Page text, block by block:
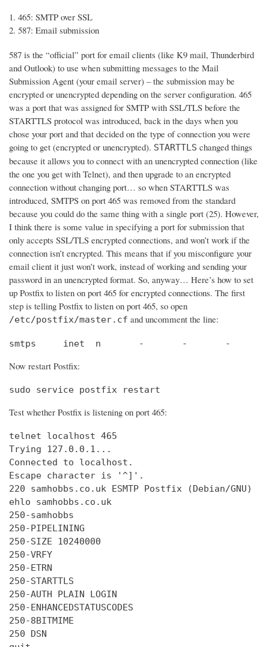
465: SMTP over SSL
587: Email submission
587 is the “official” port for email clients (like K9 mail, Thunderbird
and Outlook) to use when submitting messages to the Mail
Submission Agent (your email server) – the submission may be
encrypted or unencrypted depending on the server configuration. 465
was a port that was assigned for SMTP with SSL/TLS before the
STARTTLS protocol was introduced, back in the days when you
chose your port and that decided on the type of connection you were
going to get (encrypted or unencrypted). STARTTLS changed things
because it allows you to connect with an unencrypted connection (like
the one you get with Telnet), and then upgrade to an encrypted
connection without changing port… so when STARTTLS was
introduced, SMTPS on port 465 was removed from the standard
because you could do the same thing with a single port (25). However,
I think there is some value in specifying a port for submission that
only accepts SSL/TLS encrypted connections, and won’t work if the
connection isn’t encrypted. This means that if you misconfigure your
email client it just won’t work, instead of working and sending your
password in an unencrypted format. So, anyway… Here’s how to set
up Postfix to listen on port 465 for encrypted connections. The first
step is telling Postfix to listen on port 465, so open
/etc/postfix/master.cf and uncomment the line:
smtps     inet  n       -       -       -       -
Now restart Postfix:
sudo service postfix restart
Test whether Postfix is listening on port 465:
telnet localhost 465
Trying
Connected
Escape character is '^]'.
220 samhobbs.co.uk ESMTP Postfix (Debian/GNU)
ehlo samhobbs.co.uk
250-samhobbs
250-PIPELINING
250-SIZE 10240000
250-VRFY
250-ETRN
250-STARTTLS
250-AUTH PLAIN LOGIN
250-ENHANCEDSTATUSCODES
250-8BITMIME
250 DSN